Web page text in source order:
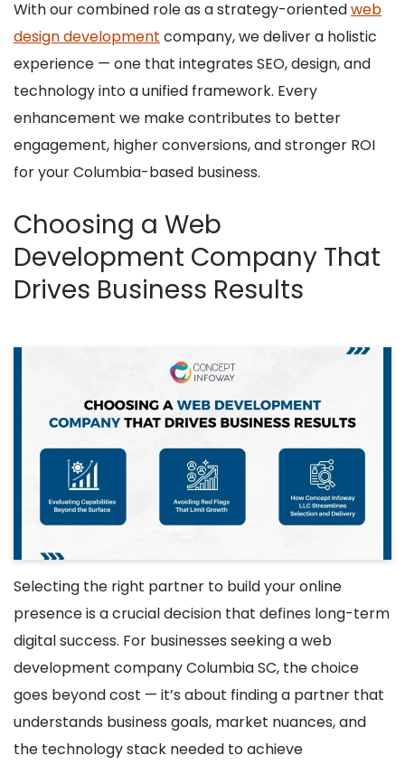
With our combined role as a strategy-orientedweb
design development company, we deliver a holistic
experience — one that integrates SEO, design, and
technology into a unified framework. Every
enhancement we make contributes to better
engagement, higher conversions, and stronger ROI
for your Columbia-based business.
Choosing a Web
Development Company That
Drives Business Results
Selecting the right partner to build your online
presence is a crucial decision that defines long-term
digital success. For businesses seeking a web
development company Columbia SC, the choice
goes beyond cost — it’s about finding a partner that
understands business goals, market nuances, and
the technology stack needed to achieve